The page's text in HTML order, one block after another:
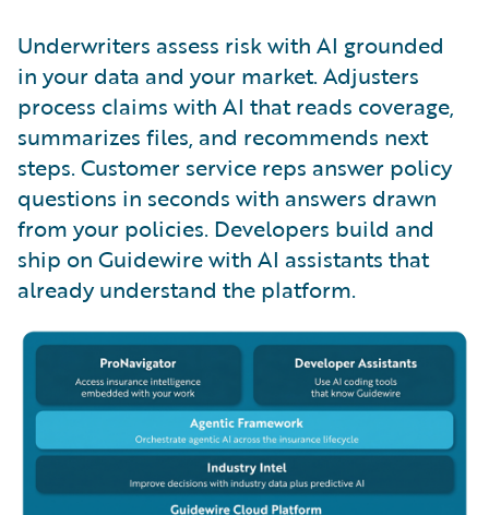
Underwriters assess risk with AI grounded
in your data and your market. Adjusters
process claims with AI that reads coverage,
summarizes files, and recommends next
steps. Customer service reps answer policy
questions in seconds with answers drawn
from your policies. Developers build and
ship on Guidewire with AI assistants that
already understand the platform.